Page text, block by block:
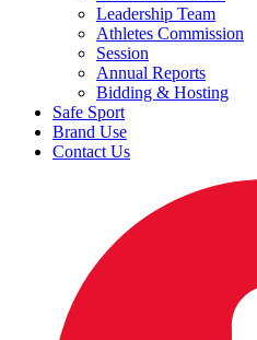
Leadership Team
Athletes Commission
Session
Annual Reports
Bidding & Hosting
Safe Sport
Brand Use
Contact Us